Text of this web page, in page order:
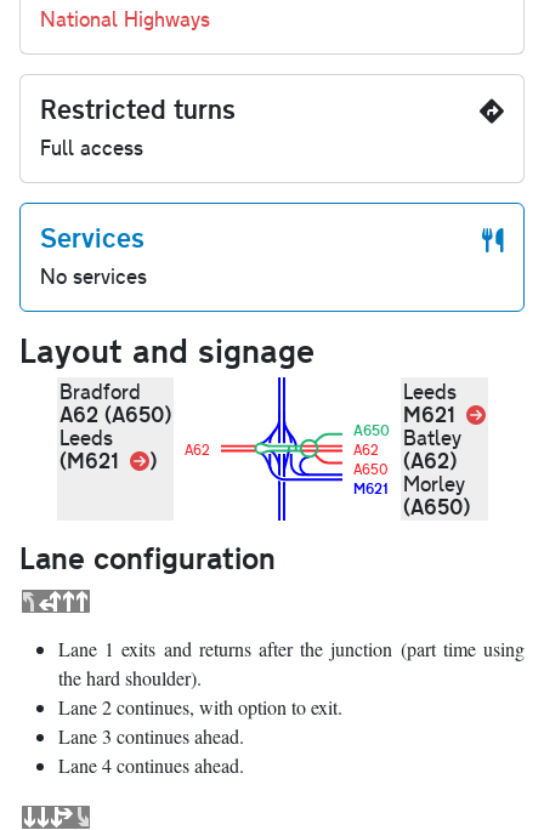
National Highways
Restricted turns
Full access
Services
No services
Layout and signage
Bradford
A62 (A650)
Leeds
(M621 Link
) A62
A650
A62
A650
M621
Leeds
M621
Link
Batley
(A62)
Morley
(A650)
Lane configuration
Lane 1 exits and returns after the junction (part time using
the hard shoulder).
Lane 2 continues, with option to exit.
Lane 3 continues ahead.
Lane 4 continues ahead.